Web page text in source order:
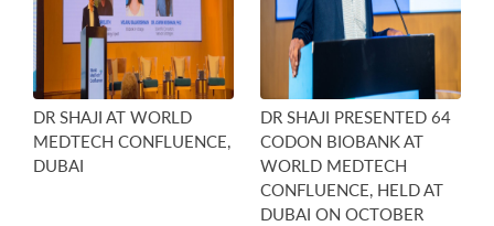
DR SHAJI AT WORLD
MEDTECH CONFLUENCE,
DUBAI
DR SHAJI PRESENTED 64
CODON BIOBANK AT
WORLD MEDTECH
CONFLUENCE, HELD AT
DUBAI ON OCTOBER